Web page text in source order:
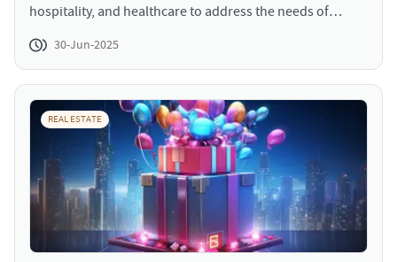
hospitality, and healthcare to address the needs of
include community living, assisted living, services
catering to impairments, and continuing care retirement
services (CCRCs).
30-Jun-2025
REAL ESTATE